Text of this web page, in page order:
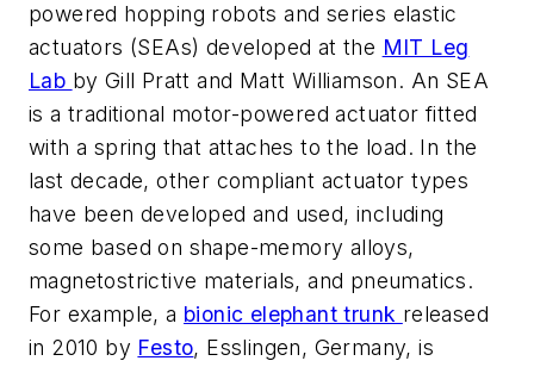
powered hopping robots and series elastic
actuators (SEAs) developed at the MIT Leg
Lab by Gill Pratt and Matt Williamson. An SEA
is a traditional motor-powered actuator fitted
with a spring that attaches to the load. In the
last decade, other compliant actuator types
have been developed and used, including
some based on shape-memory alloys,
magnetostrictive materials, and pneumatics.
For example, a bionic elephant trunk released
in 2010 by Festo, Esslingen, Germany, is